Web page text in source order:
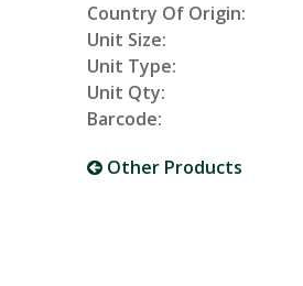
Country Of Origin:
Unit Size:
Unit Type:
Unit Qty:
Barcode:
Other Products